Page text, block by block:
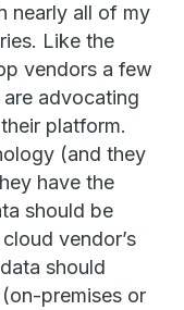
nearly all of my
Like the
vendors a few
advocating
platform.
(and they
have the
should be
vendor’s
should
premises or